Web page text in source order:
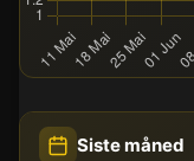
Siste måned